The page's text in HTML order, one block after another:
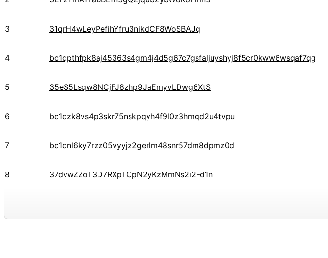
3 31qrH4wLeyPefihYfru3nikdCF8WoSBAJq
4 bc1qpthfpk8aj45363s4gm4j4d5g67c7gsfaljuyshyj8f5cr0kww6wsqaf7qg
5 35eS5Lsqw8NCjFJ8zhp9JaEmyvLDwg6XtS
6 bc1qzk8vs4p3skr75nskpqyh4f9l0z3hmqd2u4tvpu
7 bc1qnl6ky7rzz05vyyjz2gerlm48snr57dm8dpmz0d
8 37dvwZZoT3D7RXpTCpN2yKzMmNs2i2Fd1n